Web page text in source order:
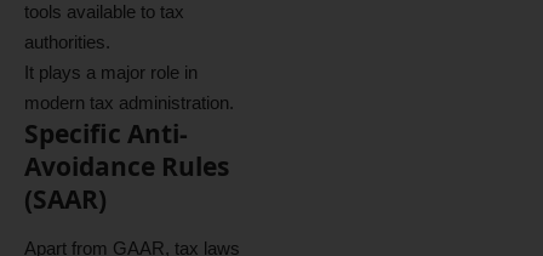
tools available to tax
authorities.
It plays a major role in
modern tax administration.
Specific Anti-
Avoidance Rules
(SAAR)
Apart from GAAR, tax laws